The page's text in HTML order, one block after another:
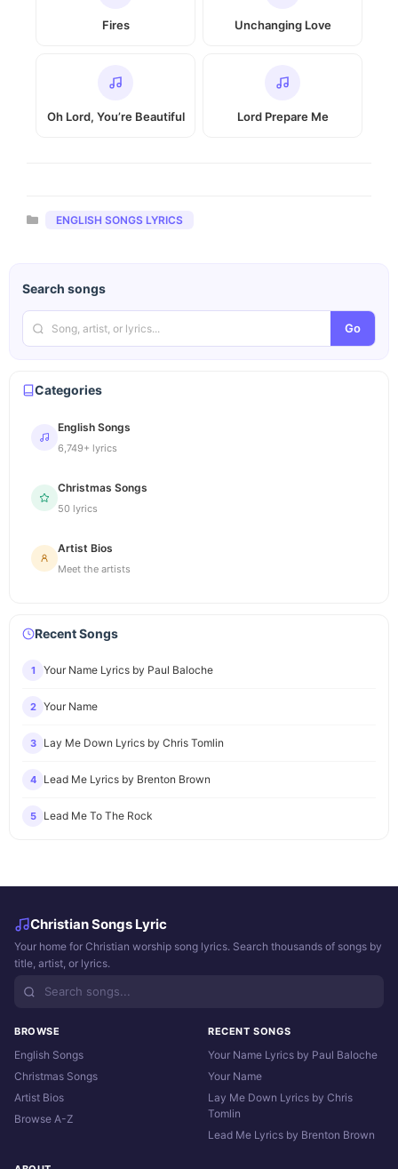
Fires Unchanging Love
Oh Lord, You’re Beautiful Lord Prepare Me
Categories
ENGLISH SONGS LYRICS
Search songs
Go
Categories
English Songs
6,749+ lyrics
Christmas Songs
50 lyrics
Artist Bios
Meet the artists
Recent Songs
1 Your Name Lyrics by Paul Baloche
2 Your Name
3 Lay Me Down Lyrics by Chris Tomlin
4 Lead Me Lyrics by Brenton Brown
5 Lead Me To The Rock
Christian Songs Lyric
Your home for Christian worship song lyrics. Search thousands of songs by
title, artist, or lyrics.
BROWSE
English Songs
Christmas Songs
Artist Bios
Browse A-Z
RECENT SONGS
Your Name Lyrics by Paul Baloche
Your Name
Lay Me Down Lyrics by Chris
Tomlin
Lead Me Lyrics by Brenton Brown